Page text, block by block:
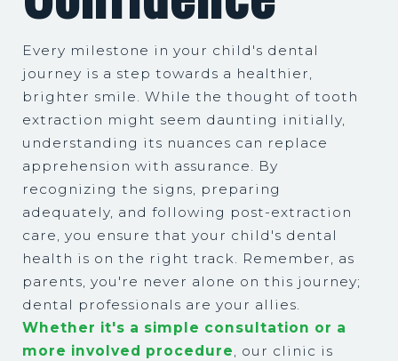
Every milestone in your child's dental
journey is a step towards a healthier,
brighter smile. While the thought of tooth
extraction might seem daunting initially,
understanding its nuances can replace
apprehension with assurance. By
recognizing the signs, preparing
adequately, and following post-extraction
care, you ensure that your child's dental
health is on the right track. Remember, as
parents, you're never alone on this journey;
dental professionals are your allies.
Whether it's a simple consultation or a
more involved procedure, our clinic is